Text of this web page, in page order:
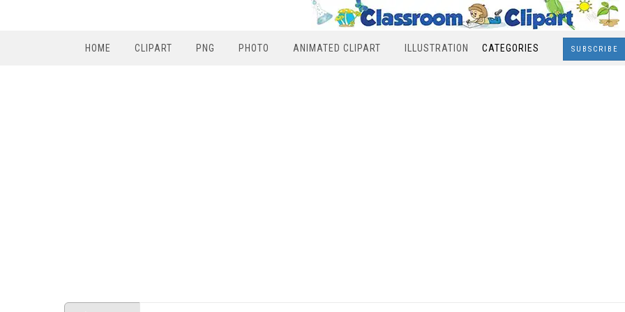
HOME CLIPART PNG PHOTO ANIMATED CLIPART ILLUSTRATION CATEGORIES SUBSCRIBE